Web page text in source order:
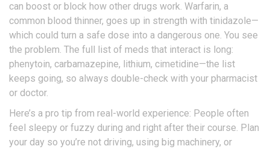
can boost or block how other drugs work. Warfarin, a
common blood thinner, goes up in strength with tinidazole—
which could turn a safe dose into a dangerous one. You see
the problem. The full list of meds that interact is long:
phenytoin, carbamazepine, lithium, cimetidine—the list
keeps going, so always double-check with your pharmacist
or doctor.
Here’s a pro tip from real-world experience: People often
feel sleepy or fuzzy during and right after their course. Plan
your day so you’re not driving, using big machinery, or